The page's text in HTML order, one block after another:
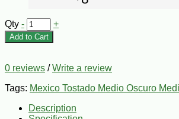
Qty - +
Add to Cart
0 reviews /Write a review
Tags: Mexico Tostado Medio Oscuro
Description